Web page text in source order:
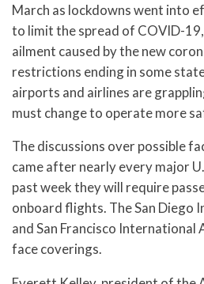
March as lockdowns went into
to limit the spread of COVID-
ailment caused by the new
restrictions ending in some
airports and airlines are
must change to operate more
The discussions over possible
came after nearly every major
past week they will require
onboard flights. The San Diego
and San Francisco
face coverings.